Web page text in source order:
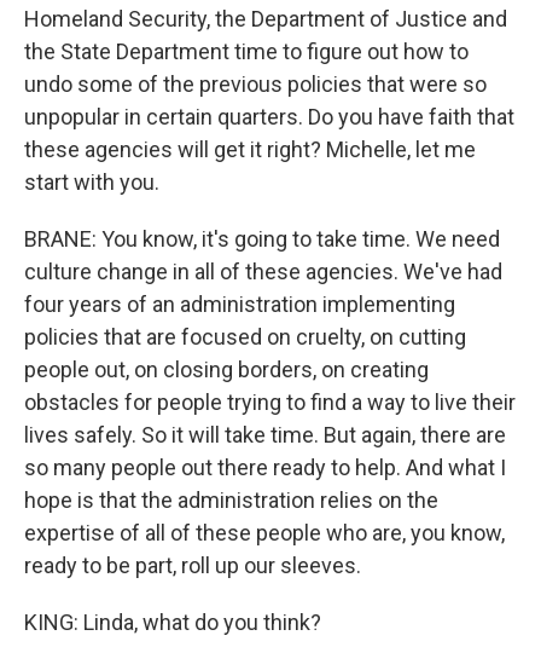
Homeland Security, the Department of Justice and
the State Department time to figure out how to
undo some of the previous policies that were so
unpopular in certain quarters. Do you have faith that
these agencies will get it right? Michelle, let me
start with you.
BRANE: You know, it's going to take time. We need
culture change in all of these agencies. We've had
four years of an administration implementing
policies that are focused on cruelty, on cutting
people out, on closing borders, on creating
obstacles for people trying to find a way to live their
lives safely. So it will take time. But again, there are
so many people out there ready to help. And what I
hope is that the administration relies on the
expertise of all of these people who are, you know,
ready to be part, roll up our sleeves.
KING: Linda, what do you think?